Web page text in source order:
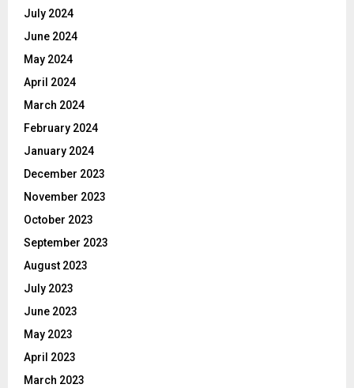
July 2024
June 2024
May 2024
April 2024
March 2024
February 2024
January 2024
December 2023
November 2023
October 2023
September 2023
August 2023
July 2023
June 2023
May 2023
April 2023
March 2023